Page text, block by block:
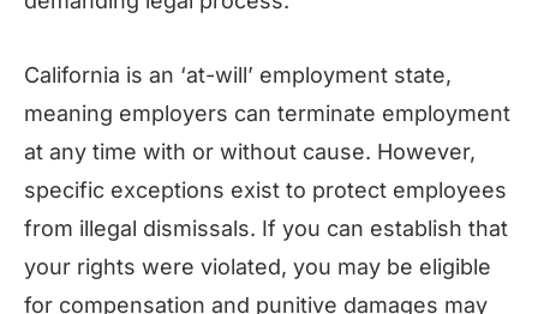
California is an ‘at-will’ employment state,
meaning employers can terminate employment
at any time with or without cause. However,
specific exceptions exist to protect employees
from illegal dismissals. If you can establish that
your rights were violated, you may be eligible
for compensation and punitive damages may